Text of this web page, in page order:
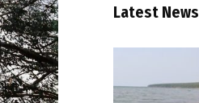
Latest News